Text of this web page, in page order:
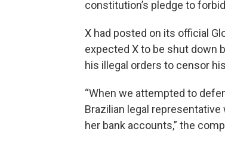
constitution’s pledge to
X had posted on its official
expected X to be shut down
his illegal orders to censor
“When we attempted to
Brazilian legal
her bank accounts,” the